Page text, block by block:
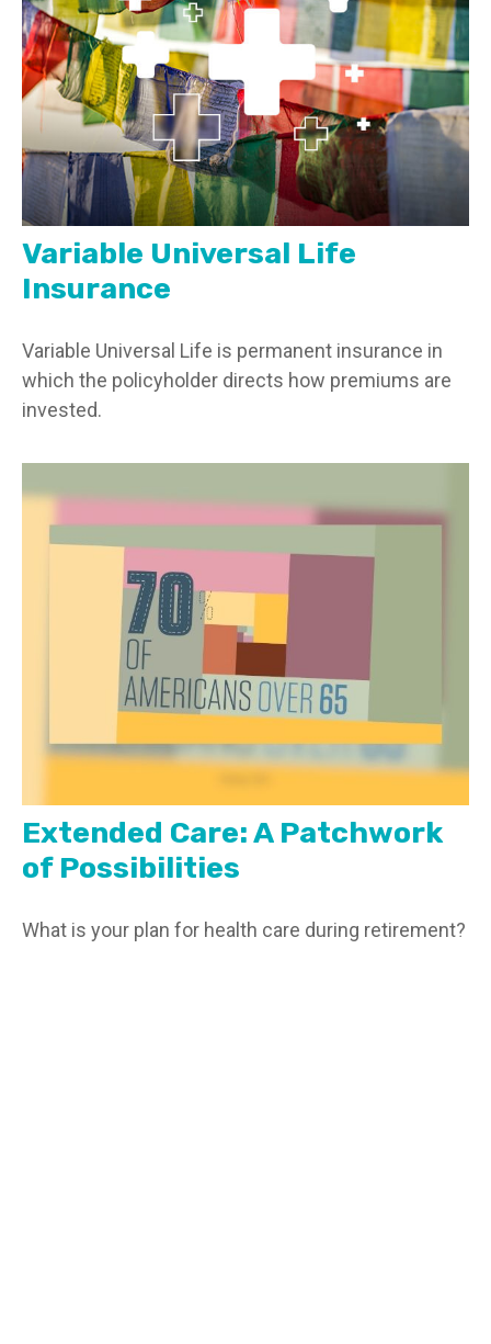
Variable Universal Life
Insurance
Variable Universal Life is permanent insurance in
which the policyholder directs how premiums are
invested.
Extended Care: A Patchwork
of Possibilities
What is your plan for health care during retirement?